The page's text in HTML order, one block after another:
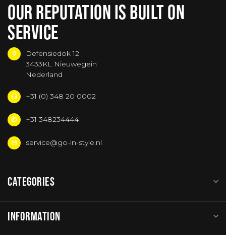
OUR REPUTATION IS BUILT ON
SERVICE
Defensiedok 12
3433KL Nieuwegein
Nederland
+31 (0) 348 20 0002
+31 348234444
service@go-in-style.nl
CATEGORIES
INFORMATION